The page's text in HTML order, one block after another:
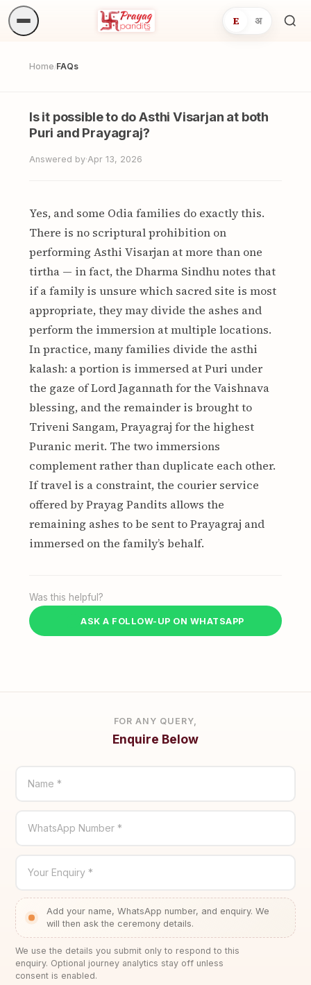
E अ
Home /FAQs
Is it possible to do Asthi Visarjan at both
Puri and Prayagraj?
Answered by·Apr 13, 2026
Yes, and some Odia families do exactly this.
There is no scriptural prohibition on
performing Asthi Visarjan at more than one
tirtha — in fact, the Dharma Sindhu notes that
if a family is unsure which sacred site is most
appropriate, they may divide the ashes and
perform the immersion at multiple locations.
In practice, many families divide the asthi
kalash: a portion is immersed at Puri under
the gaze of Lord Jagannath for the Vaishnava
blessing, and the remainder is brought to
Triveni Sangam, Prayagraj for the highest
Puranic merit. The two immersions
complement rather than duplicate each other.
If travel is a constraint, the courier service
offered by Prayag Pandits allows the
remaining ashes to be sent to Prayagraj and
immersed on the family’s behalf.
Was this helpful?
ASK A FOLLOW-UP ON WHATSAPP
FOR ANY QUERY,
Enquire Below
Name *
WhatsApp Number *
Your Enquiry *
Add your name, WhatsApp number, and enquiry. We
will then ask the ceremony details.
We use the details you submit only to respond to this
enquiry. Optional journey analytics stay off unless
consent is enabled.